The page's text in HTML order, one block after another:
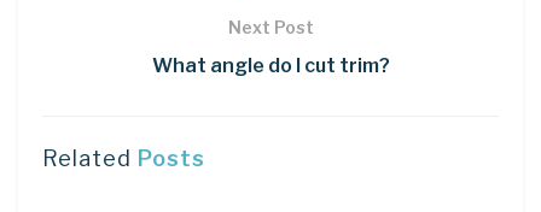
Next Post
What angle do I cut trim?
Related Posts